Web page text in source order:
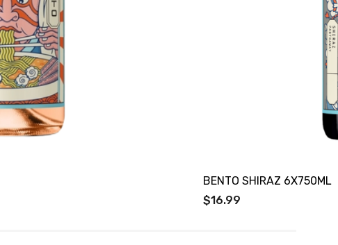
BENTO SHIRAZ 6X750ML
$16.99